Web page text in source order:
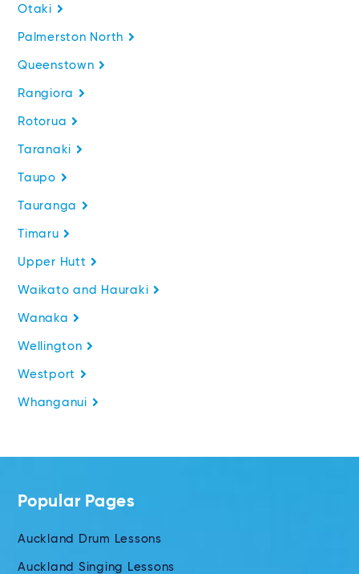
Otaki
Palmerston North
Queenstown
Rangiora
Rotorua
Taranaki
Taupo
Tauranga
Timaru
Upper Hutt
Waikato and Hauraki
Wanaka
Wellington
Westport
Whanganui
Popular Pages
Auckland Drum Lessons
Auckland Singing Lessons